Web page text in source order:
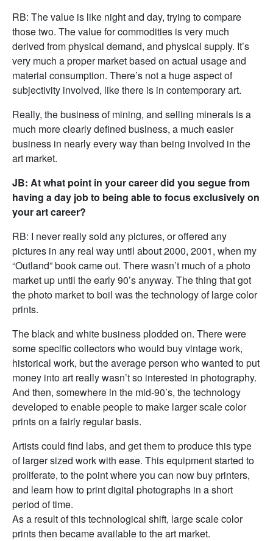
RB: The value is like night and day, trying to compare
those two. The value for commodities is very much
derived from physical demand, and physical supply. It’s
very much a proper market based on actual usage and
material consumption. There’s not a huge aspect of
subjectivity involved, like there is in contemporary art.
Really, the business of mining, and selling minerals is a
much more clearly defined business, a much easier
business in nearly every way than being involved in the
art market.
JB: At what point in your career did you segue from
having a day job to being able to focus exclusively on
your art career?
RB: I never really sold any pictures, or offered any
pictures in any real way until about 2000, 2001, when my
“Outland” book came out. There wasn’t much of a photo
market up until the early 90’s anyway. The thing that got
the photo market to boil was the technology of large color
prints.
The black and white business plodded on. There were
some specific collectors who would buy vintage work,
historical work, but the average person who wanted to put
money into art really wasn’t so interested in photography.
And then, somewhere in the mid-90’s, the technology
developed to enable people to make larger scale color
prints on a fairly regular basis.
Artists could find labs, and get them to produce this type
of larger sized work with ease. This equipment started to
proliferate, to the point where you can now buy printers,
and learn how to print digital photographs in a short
period of time.
As a result of this technological shift, large scale color
prints then became available to the art market.